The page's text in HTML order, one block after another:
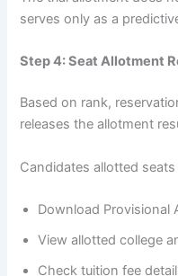
serves only as a
Step 4: Seat Allotment
Based on rank,
releases the allotment
Candidates allotted seats
Download Provisional
View allotted college
Check tuition fee